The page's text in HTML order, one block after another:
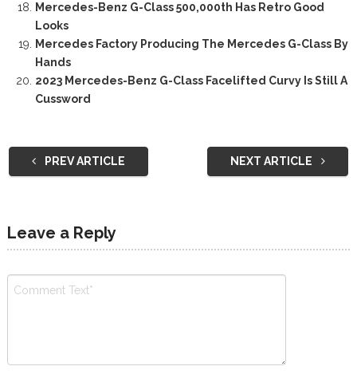
Mercedes-Benz G-Class 500,000th Has Retro Good
Looks
Mercedes Factory Producing The Mercedes G-Class By
Hands
2023 Mercedes-Benz G-Class Facelifted Curvy Is Still A
Cussword
PREV ARTICLE NEXT ARTICLE
Leave a Reply